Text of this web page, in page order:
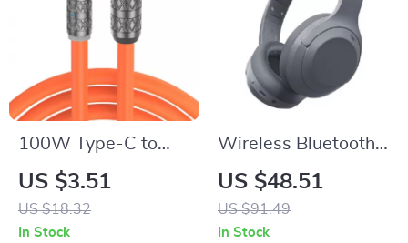
100W Type-C to
Type-C Fast
Charging Cable –
High-Speed USB
US $3.51
US $18.32
In Stock
Wireless Bluetooth
Noise Cancelling
Headphones with
80H Battery Life
US $48.51
US $91.49
In Stock